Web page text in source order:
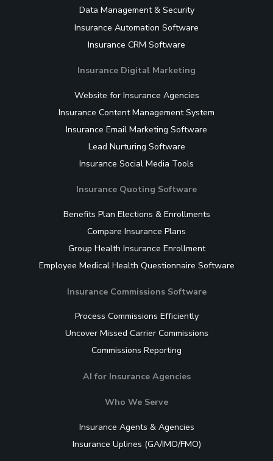
Data Management & Security
Insurance Automation Software
Insurance CRM Software
Insurance Digital Marketing
Website for Insurance Agencies
Insurance Content Management System
Insurance Email Marketing Software
Lead Nurturing Software
Insurance Social Media Tools
Insurance Quoting Software
Benefits Plan Elections & Enrollments
Compare Insurance Plans
Group Health Insurance Enrollment
Employee Medical Health Questionnaire Software
Insurance Commissions Software
Process Commissions Efficiently
Uncover Missed Carrier Commissions
Commissions Reporting
AI for Insurance Agencies
Who We Serve
Insurance Agents & Agencies
Insurance Uplines (GA/IMO/FMO)